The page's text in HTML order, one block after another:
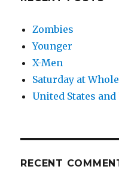
Zombies
Younger
X-Men
Saturday at
United States
RECENT